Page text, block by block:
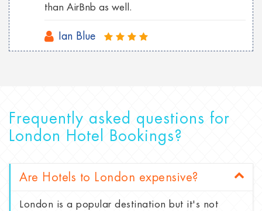
than AirBnb as well.
Ian Blue
Frequently asked questions for
London Hotel Bookings?
Are Hotels to London expensive?
London is a popular destination but it's not